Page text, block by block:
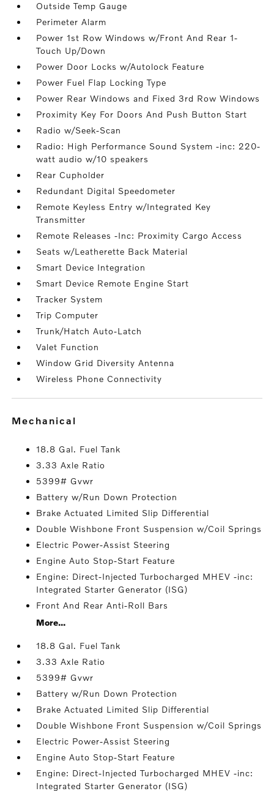
Outside Temp Gauge
Perimeter Alarm
Power 1st Row Windows w/Front And Rear 1-
Touch Up/Down
Power Door Locks w/Autolock Feature
Power Fuel Flap Locking Type
Power Rear Windows and Fixed 3rd Row Windows
Proximity Key For Doors And Push Button Start
Radio w/Seek-Scan
Radio: High Performance Sound System -inc: 220-
watt audio w/10 speakers
Rear Cupholder
Redundant Digital Speedometer
Remote Keyless Entry w/Integrated Key
Transmitter
Remote Releases -Inc: Proximity Cargo Access
Seats w/Leatherette Back Material
Smart Device Integration
Smart Device Remote Engine Start
Tracker System
Trip Computer
Trunk/Hatch Auto-Latch
Valet Function
Window Grid Diversity Antenna
Wireless Phone Connectivity
mechanical
18.8 Gal. Fuel Tank
3.33 Axle Ratio
5399# Gvwr
Battery w/Run Down Protection
Brake Actuated Limited Slip Differential
Double Wishbone Front Suspension w/Coil Springs
Electric Power-Assist Steering
Engine Auto Stop-Start Feature
Engine: Direct-Injected Turbocharged MHEV -inc:
Integrated Starter Generator (ISG)
Front And Rear Anti-Roll Bars
More...
18.8 Gal. Fuel Tank
3.33 Axle Ratio
5399# Gvwr
Battery w/Run Down Protection
Brake Actuated Limited Slip Differential
Double Wishbone Front Suspension w/Coil Springs
Electric Power-Assist Steering
Engine Auto Stop-Start Feature
Engine: Direct-Injected Turbocharged MHEV -inc:
Integrated Starter Generator (ISG)